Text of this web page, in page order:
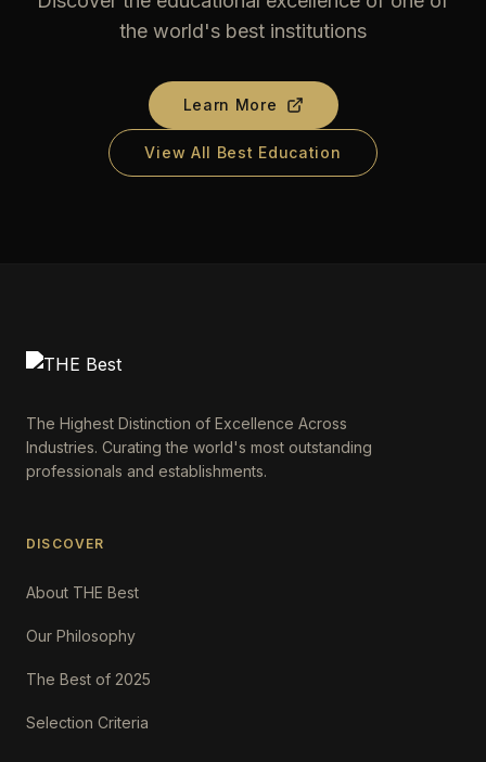
the world's best institutions
Learn More
View All Best Education
The Highest Distinction of Excellence Across
Industries. Curating the world's most outstanding
professionals and establishments.
DISCOVER
About THE Best
Our Philosophy
The Best of 2025
Selection Criteria